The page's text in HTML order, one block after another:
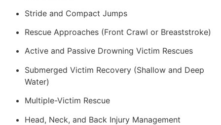
Stride and Compact Jumps
Rescue Approaches (Front Crawl or Breaststroke)
Active and Passive Drowning Victim Rescues
Submerged Victim Recovery (Shallow and Deep
Water)
Multiple-Victim Rescue
Head, Neck, and Back Injury Management